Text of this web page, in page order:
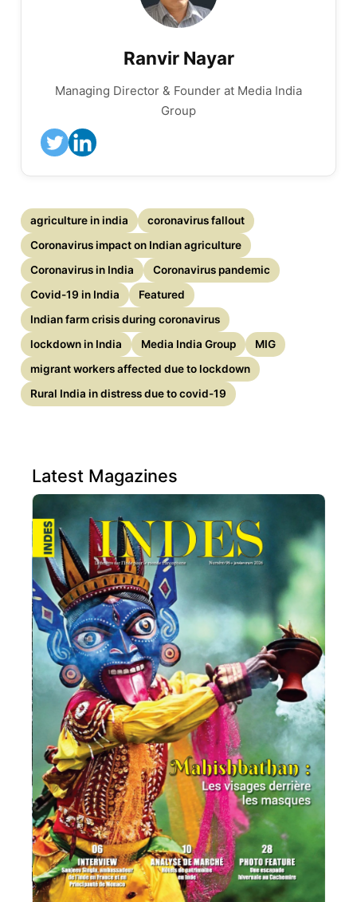
Ranvir Nayar
Managing Director & Founder at Media India
Group
agriculture in india
coronavirus fallout
Coronavirus impact on Indian agriculture
Coronavirus in India
Coronavirus pandemic
Covid-19 in India
Featured
Indian farm crisis during coronavirus
lockdown in India
Media India Group
MIG
migrant workers affected due to lockdown
Rural India in distress due to covid-19
Latest Magazines